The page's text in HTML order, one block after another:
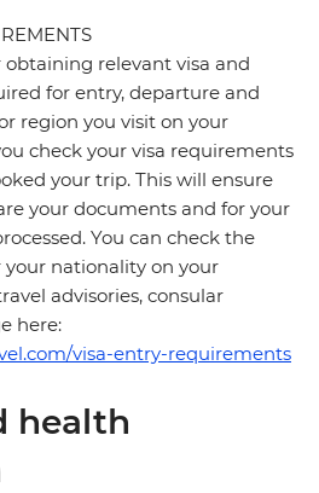
obtaining relevant visa and
for entry, departure and
region you visit on your
check your visa requirements
your trip. This will ensure
your documents and for your
You can check the
nationality on your
advisories, consular
here:
visa-entry-requirements
health